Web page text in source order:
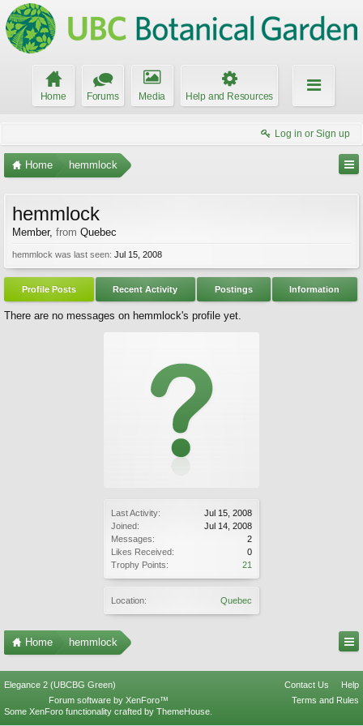
Home Forums Media Help and Resources
Log in or Sign up
Home hemmlock
Last Activity:
Jul 15, 2008
Joined:
Jul 14, 2008
Messages:
2
Likes Received:
0
Trophy Points:
21
Location: Quebec
hemmlock
Member, from Quebec
hemmlock was last seen: Jul 15, 2008
Profile Posts Recent Activity Postings Information
There are no messages on hemmlock's profile yet.
Home hemmlock
Elegance 2 (UBCBG Green) Contact Us
Help
Terms and Rules
Forum software by XenForo™
Some XenForo functionality crafted by ThemeHouse